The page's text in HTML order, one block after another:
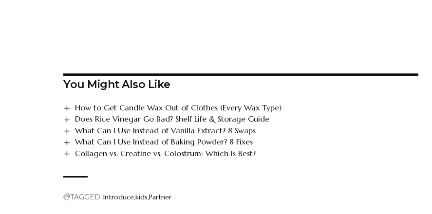
You Might Also Like
How to Get Candle Wax Out of Clothes (Every Wax Type)
Does Rice Vinegar Go Bad? Shelf Life & Storage Guide
What Can I Use Instead of Vanilla Extract? 8 Swaps
What Can I Use Instead of Baking Powder? 8 Fixes
Collagen vs. Creatine vs. Colostrum: Which Is Best?
TAGGED: Introducekids Partner